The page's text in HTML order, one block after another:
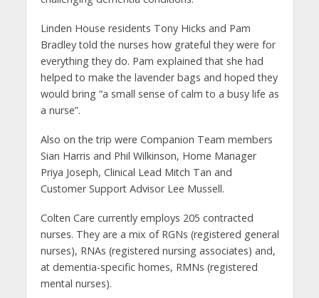
Linden House residents Tony Hicks and Pam
Bradley told the nurses how grateful they were for
everything they do. Pam explained that she had
helped to make the lavender bags and hoped they
would bring “a small sense of calm to a busy life as
a nurse”.
Also on the trip were Companion Team members
Sian Harris and Phil Wilkinson, Home Manager
Priya Joseph, Clinical Lead Mitch Tan and
Customer Support Advisor Lee Mussell.
Colten Care currently employs 205 contracted
nurses. They are a mix of RGNs (registered general
nurses), RNAs (registered nursing associates) and,
at dementia-specific homes, RMNs (registered
mental nurses).